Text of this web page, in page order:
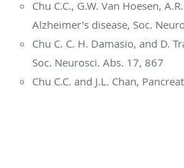
Chu C.C., G.W. Van Hoesen,
Alzheimer's disease, Soc.
Chu C. C. H. Damasio, and D.
Soc. Neurosci. Abs. 17, 867
Chu C.C. and J.L. Chan,